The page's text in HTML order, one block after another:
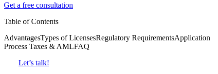
Get a free consultation
Table of Contents
AdvantagesTypes of LicensesRegulatory RequirementsApplication
Process Taxes & AMLFAQ
Let’s talk!